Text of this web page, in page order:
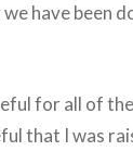
have been
for all of
that I was